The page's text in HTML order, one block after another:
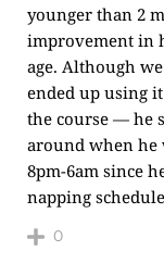
younger than 2
improvement in
age. Although
ended up using
the course — he
around when he
8pm-6am since
napping
0